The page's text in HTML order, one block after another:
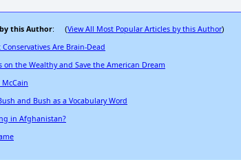
this Author: (View All Most Popular Articles by this Author)
Are Brain-Dead
on the Wealthy and Save the American Dream
and Bush as a Vocabulary Word
in Afghanistan?